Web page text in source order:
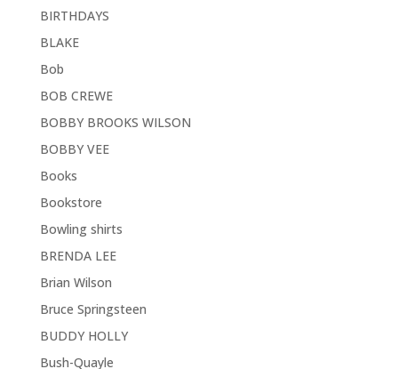
BIRTHDAYS
BLAKE
Bob
BOB CREWE
BOBBY BROOKS WILSON
BOBBY VEE
Books
Bookstore
Bowling shirts
BRENDA LEE
Brian Wilson
Bruce Springsteen
BUDDY HOLLY
Bush-Quayle